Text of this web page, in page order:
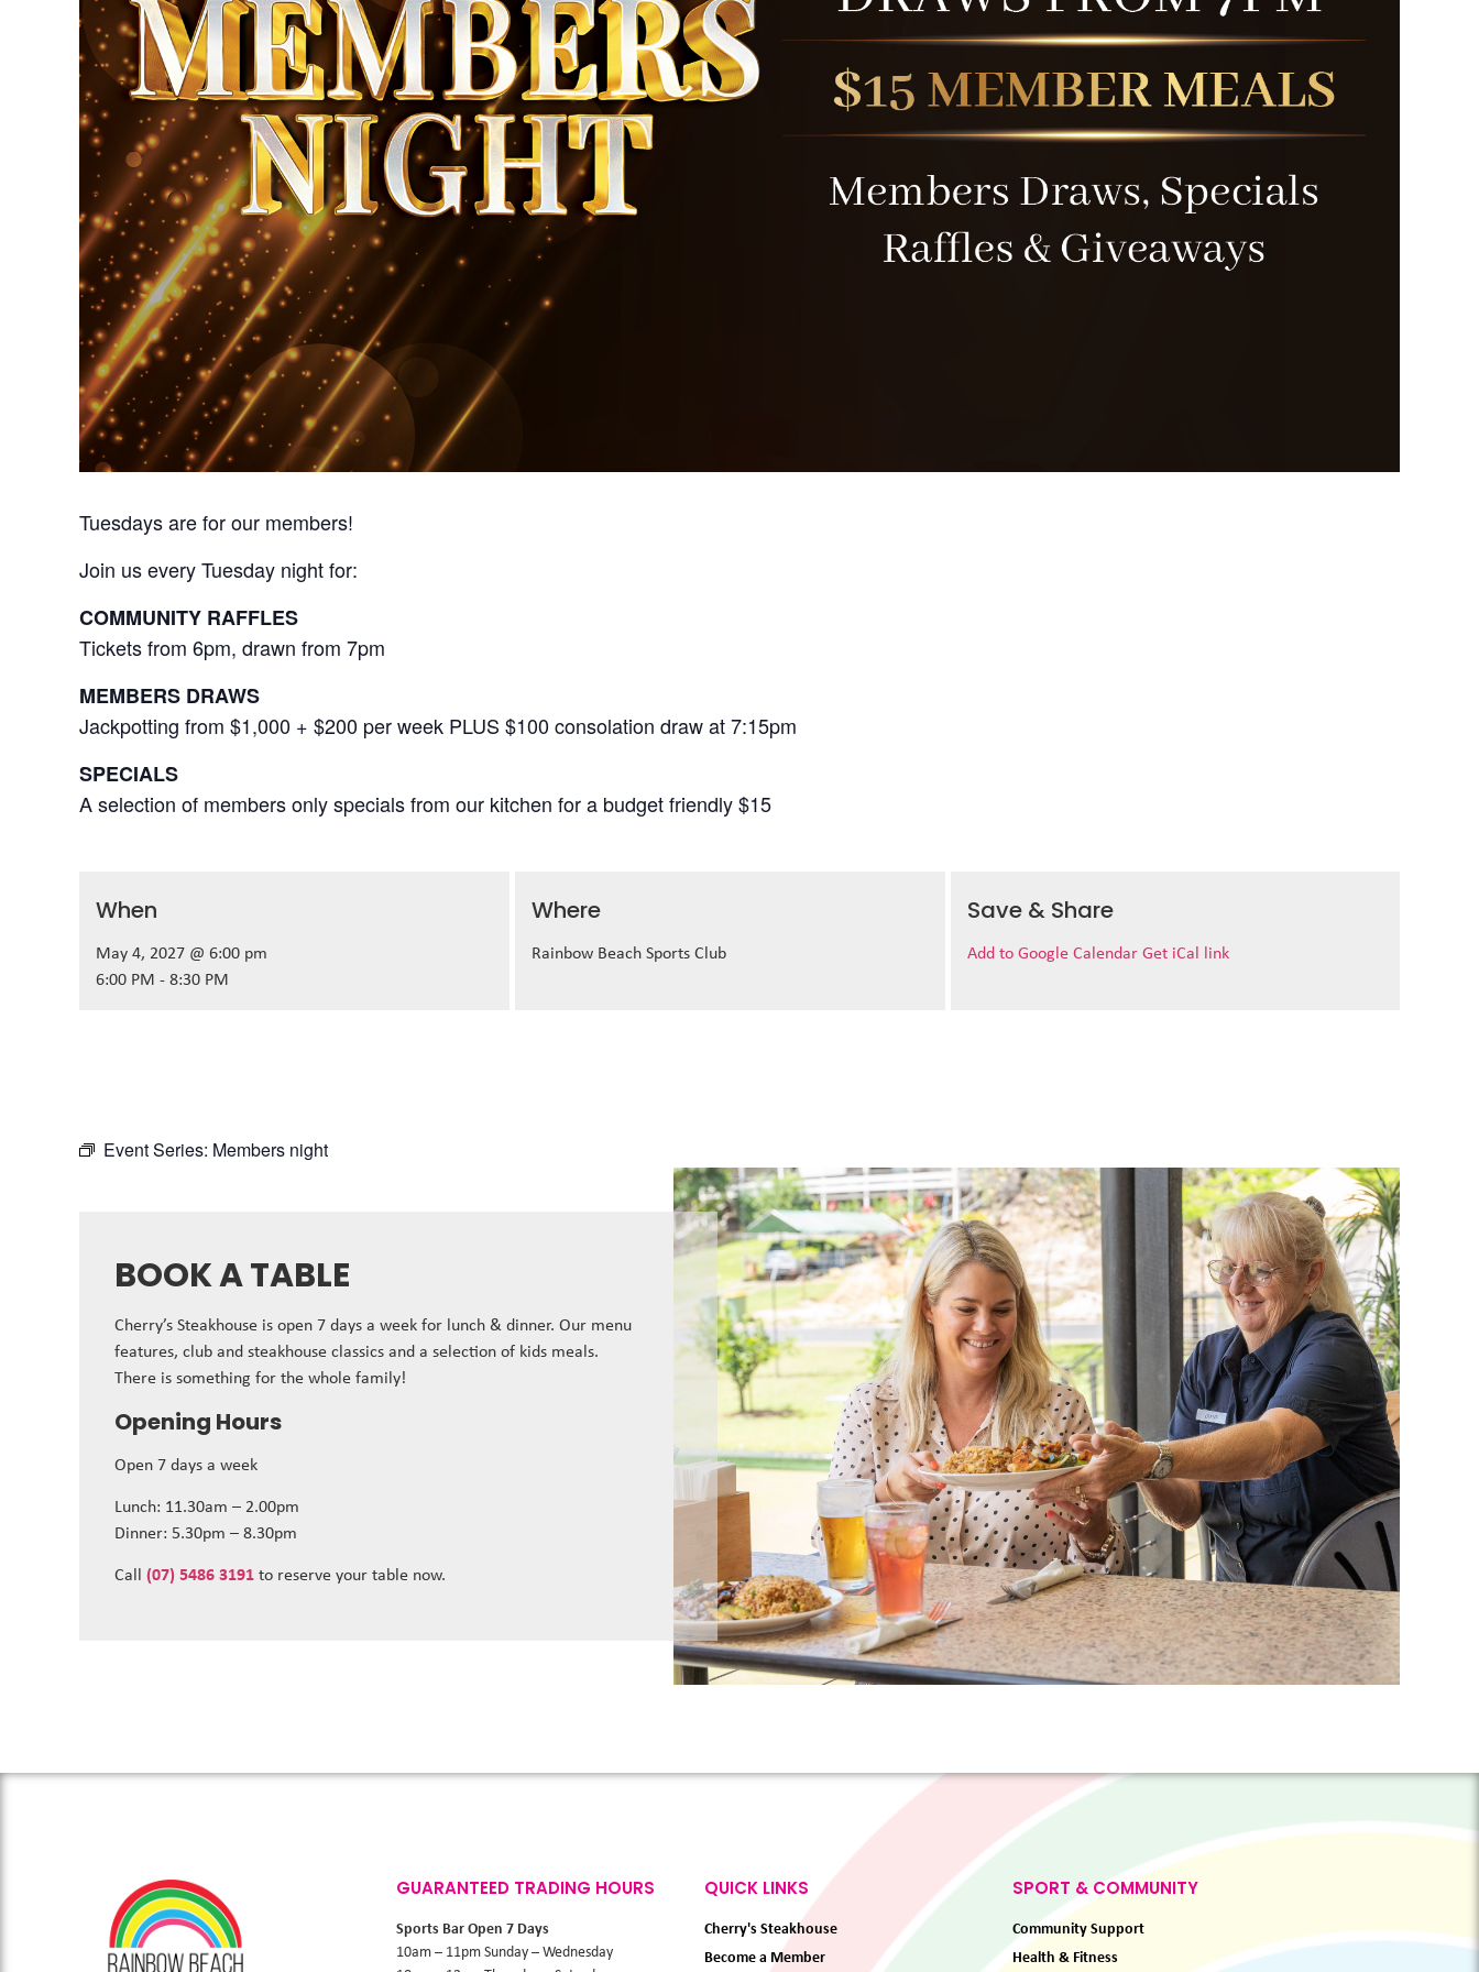
Tuesdays are for our members!
Join us every Tuesday night for:
COMMUNITY RAFFLES
Tickets from 6pm, drawn from 7pm
MEMBERS DRAWS
Jackpotting from $1,000 + $200 per week PLUS $100 consolation draw at 7:15pm
SPECIALS
A selection of members only specials from our kitchen for a budget friendly $15
When
May 4, 2027 @ 6:00 pm
6:00 PM - 8:30 PM
Where
Rainbow Beach Sports Club
Save & Share
Add to Google Calendar Get iCal link
Event Series: Members night
BOOK A TABLE
Cherry’s Steakhouse is open 7 days a week for lunch & dinner. Our menu
features, club and steakhouse classics and a selection of kids meals.
There is something for the whole family!
Opening Hours
Open 7 days a week
Lunch: 11.30am – 2.00pm
Dinner: 5.30pm – 8.30pm
Call (07) 5486 3191 to reserve your table now.
GUARANTEED TRADING HOURS
Sports Bar Open 7 Days
10am – 11pm Sunday – Wednesday
QUICK LINKS
Cherry's Steakhouse
Become a Member
SPORT & COMMUNITY
Community Support
Health & Fitness